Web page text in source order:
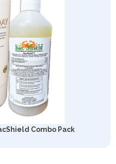
Combo Pack